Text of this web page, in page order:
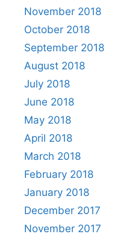
November 2018
October 2018
September 2018
August 2018
July 2018
June 2018
May 2018
April 2018
March 2018
February 2018
January 2018
December 2017
November 2017